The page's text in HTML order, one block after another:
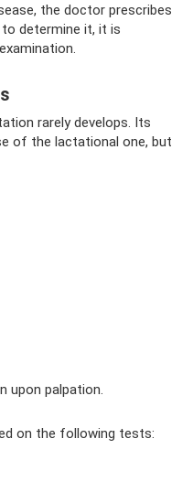
the doctor prescribes
determine it, it is
rarely develops. Its
of the lactational one, but
upon palpation.
on the following tests: